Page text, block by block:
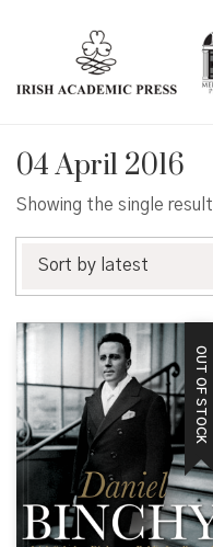
04 April 2016
Showing the single result
Sort by latest
OUT OF STOCK